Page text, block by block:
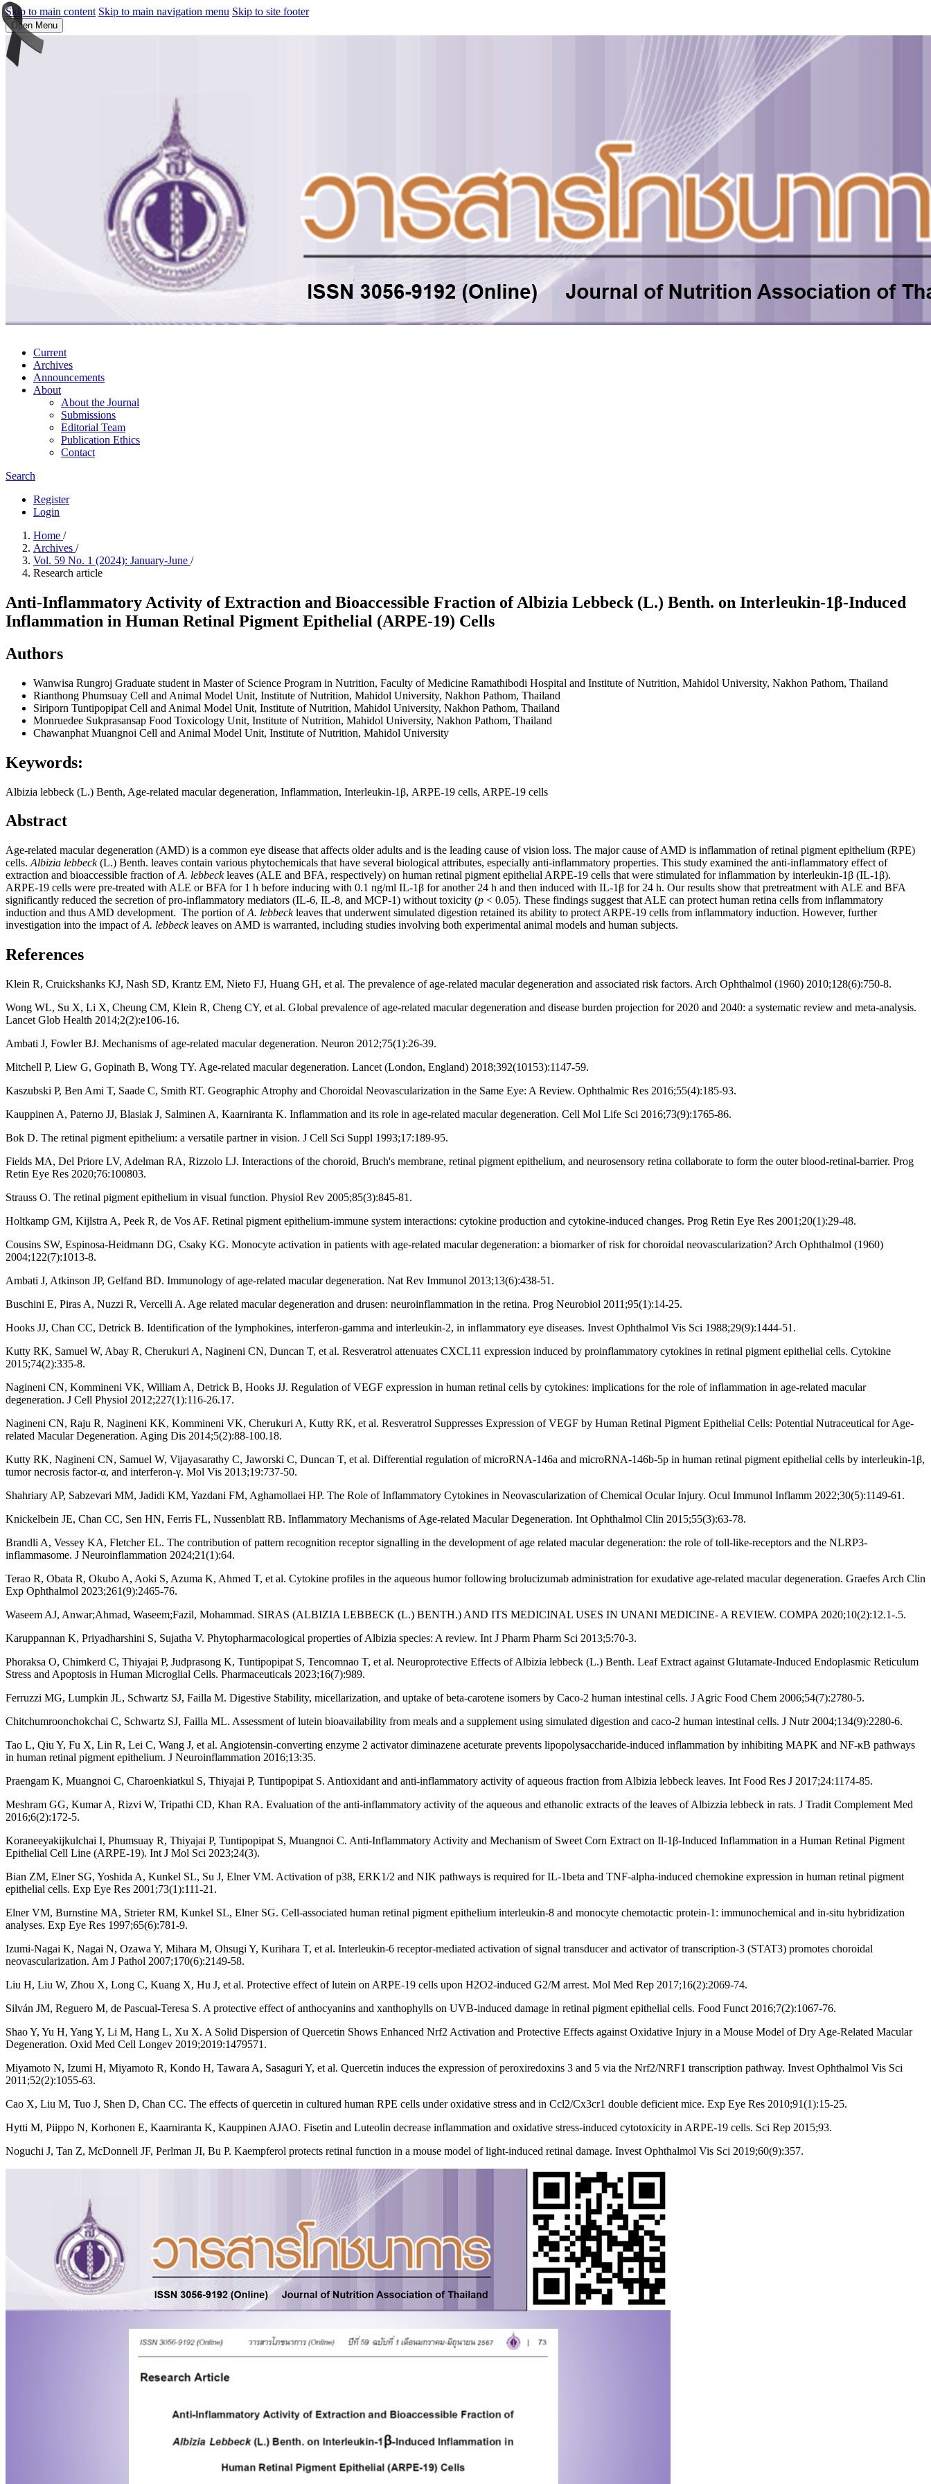
Skip to main content Skip to main navigation menu Skip to site footer
Open Menu
Current
Archives
Announcements
About
About the Journal
Submissions
Editorial Team
Publication Ethics
Contact
Search
Register
Login
Home /
Archives /
Vol. 59 No. 1 (2024): January-June /
Research article
Anti-Inflammatory Activity of Extraction and Bioaccessible Fraction of Albizia Lebbeck (L.) Benth. on Interleukin-1β-Induced
Inflammation in Human Retinal Pigment Epithelial (ARPE-19) Cells
Authors
Wanwisa Rungroj Graduate student in Master of Science Program in Nutrition, Faculty of Medicine Ramathibodi Hospital and Institute of Nutrition, Mahidol University, Nakhon Pathom, Thailand
Rianthong Phumsuay Cell and Animal Model Unit, Institute of Nutrition, Mahidol University, Nakhon Pathom, Thailand
Siriporn Tuntipopipat Cell and Animal Model Unit, Institute of Nutrition, Mahidol University, Nakhon Pathom, Thailand
Monruedee Sukprasansap Food Toxicology Unit, Institute of Nutrition, Mahidol University, Nakhon Pathom, Thailand
Chawanphat Muangnoi Cell and Animal Model Unit, Institute of Nutrition, Mahidol University
Keywords:
Albizia lebbeck (L.) Benth, Age-related macular degeneration, Inflammation, Interleukin-1β, ARPE-19 cells, ARPE-19 cells
Abstract
Age-related macular degeneration (AMD) is a common eye disease that affects older adults and is the leading cause of vision loss. The major cause of AMD is inflammation of retinal pigment epithelium (RPE)
cells. Albizia lebbeck(L.) Benth. leaves contain various phytochemicals that have several biological attributes, especially anti-inflammatory properties. This study examined the anti-inflammatory effect of
extraction and bioaccessible fraction ofA. lebbeckleaves (ALE and BFA, respectively) on human retinal pigment epithelial ARPE-19 cells that were stimulated for inflammation by interleukin-1β (IL-1β).
ARPE-19 cells were pre-treated with ALE or BFA for 1 h before inducing with 0.1 ng/ml IL-1β for another 24 h and then induced with IL-1β for 24 h. Our results show that pretreatment with ALE and BFA
significantly reduced the secretion of pro-inflammatory mediators (IL-6, IL-8, and MCP-1) without toxicity (p < 0.05). These findings suggest that ALE can protect human retina cells from inflammatory
induction and thus AMD development. The portion ofA. lebbeckleaves that underwent simulated digestion retained its ability to protect ARPE-19 cells from inflammatory induction. However, further
investigation into the impact ofA. lebbeckleaves on AMD is warranted, including studies involving both experimental animal models and human subjects.
References
Klein R, Cruickshanks KJ, Nash SD, Krantz EM, Nieto FJ, Huang GH, et al. The prevalence of age-related macular degeneration and associated risk factors. Arch Ophthalmol (1960) 2010;128(6):750-8.
Wong WL, Su X, Li X, Cheung CM, Klein R, Cheng CY, et al. Global prevalence of age-related macular degeneration and disease burden projection for 2020 and 2040: a systematic review and meta-analysis.
Lancet Glob Health 2014;2(2):e106-16.
Ambati J, Fowler BJ. Mechanisms of age-related macular degeneration. Neuron 2012;75(1):26-39.
Mitchell P, Liew G, Gopinath B, Wong TY. Age-related macular degeneration. Lancet (London, England) 2018;392(10153):1147-59.
Kaszubski P, Ben Ami T, Saade C, Smith RT. Geographic Atrophy and Choroidal Neovascularization in the Same Eye: A Review. Ophthalmic Res 2016;55(4):185-93.
Kauppinen A, Paterno JJ, Blasiak J, Salminen A, Kaarniranta K. Inflammation and its role in age-related macular degeneration. Cell Mol Life Sci 2016;73(9):1765-86.
Bok D. The retinal pigment epithelium: a versatile partner in vision. J Cell Sci Suppl 1993;17:189-95.
Fields MA, Del Priore LV, Adelman RA, Rizzolo LJ. Interactions of the choroid, Bruch's membrane, retinal pigment epithelium, and neurosensory retina collaborate to form the outer blood-retinal-barrier. Prog
Retin Eye Res 2020;76:100803.
Strauss O. The retinal pigment epithelium in visual function. Physiol Rev 2005;85(3):845-81.
Holtkamp GM, Kijlstra A, Peek R, de Vos AF. Retinal pigment epithelium-immune system interactions: cytokine production and cytokine-induced changes. Prog Retin Eye Res 2001;20(1):29-48.
Cousins SW, Espinosa-Heidmann DG, Csaky KG. Monocyte activation in patients with age-related macular degeneration: a biomarker of risk for choroidal neovascularization? Arch Ophthalmol (1960)
2004;122(7):1013-8.
Ambati J, Atkinson JP, Gelfand BD. Immunology of age-related macular degeneration. Nat Rev Immunol 2013;13(6):438-51.
Buschini E, Piras A, Nuzzi R, Vercelli A. Age related macular degeneration and drusen: neuroinflammation in the retina. Prog Neurobiol 2011;95(1):14-25.
Hooks JJ, Chan CC, Detrick B. Identification of the lymphokines, interferon-gamma and interleukin-2, in inflammatory eye diseases. Invest Ophthalmol Vis Sci 1988;29(9):1444-51.
Kutty RK, Samuel W, Abay R, Cherukuri A, Nagineni CN, Duncan T, et al. Resveratrol attenuates CXCL11 expression induced by proinflammatory cytokines in retinal pigment epithelial cells. Cytokine
2015;74(2):335-8.
Nagineni CN, Kommineni VK, William A, Detrick B, Hooks JJ. Regulation of VEGF expression in human retinal cells by cytokines: implications for the role of inflammation in age-related macular
degeneration. J Cell Physiol 2012;227(1):116-26.17.
Nagineni CN, Raju R, Nagineni KK, Kommineni VK, Cherukuri A, Kutty RK, et al. Resveratrol Suppresses Expression of VEGF by Human Retinal Pigment Epithelial Cells: Potential Nutraceutical for Age-
related Macular Degeneration. Aging Dis 2014;5(2):88-100.18.
Kutty RK, Nagineni CN, Samuel W, Vijayasarathy C, Jaworski C, Duncan T, et al. Differential regulation of microRNA-146a and microRNA-146b-5p in human retinal pigment epithelial cells by interleukin-1β,
tumor necrosis factor-α, and interferon-γ. Mol Vis 2013;19:737-50.
Shahriary AP, Sabzevari MM, Jadidi KM, Yazdani FM, Aghamollaei HP. The Role of Inflammatory Cytokines in Neovascularization of Chemical Ocular Injury. Ocul Immunol Inflamm 2022;30(5):1149-61.
Knickelbein JE, Chan CC, Sen HN, Ferris FL, Nussenblatt RB. Inflammatory Mechanisms of Age-related Macular Degeneration. Int Ophthalmol Clin 2015;55(3):63-78.
Brandli A, Vessey KA, Fletcher EL. The contribution of pattern recognition receptor signalling in the development of age related macular degeneration: the role of toll-like-receptors and the NLRP3-
inflammasome. J Neuroinflammation 2024;21(1):64.
Terao R, Obata R, Okubo A, Aoki S, Azuma K, Ahmed T, et al. Cytokine profiles in the aqueous humor following brolucizumab administration for exudative age-related macular degeneration. Graefes Arch Clin
Exp Ophthalmol 2023;261(9):2465-76.
Waseem AJ, Anwar;Ahmad, Waseem;Fazil, Mohammad. SIRAS (ALBIZIA LEBBECK (L.) BENTH.) AND ITS MEDICINAL USES IN UNANI MEDICINE- A REVIEW. COMPA 2020;10(2):12.1-.5.
Karuppannan K, Priyadharshini S, Sujatha V. Phytopharmacological properties of Albizia species: A review. Int J Pharm Pharm Sci 2013;5:70-3.
Phoraksa O, Chimkerd C, Thiyajai P, Judprasong K, Tuntipopipat S, Tencomnao T, et al. Neuroprotective Effects of Albizia lebbeck (L.) Benth. Leaf Extract against Glutamate-Induced Endoplasmic Reticulum
Stress and Apoptosis in Human Microglial Cells. Pharmaceuticals 2023;16(7):989.
Ferruzzi MG, Lumpkin JL, Schwartz SJ, Failla M. Digestive Stability, micellarization, and uptake of beta-carotene isomers by Caco-2 human intestinal cells. J Agric Food Chem 2006;54(7):2780-5.
Chitchumroonchokchai C, Schwartz SJ, Failla ML. Assessment of lutein bioavailability from meals and a supplement using simulated digestion and caco-2 human intestinal cells. J Nutr 2004;134(9):2280-6.
Tao L, Qiu Y, Fu X, Lin R, Lei C, Wang J, et al. Angiotensin-converting enzyme 2 activator diminazene aceturate prevents lipopolysaccharide-induced inflammation by inhibiting MAPK and NF-κB pathways
in human retinal pigment epithelium. J Neuroinflammation 2016;13:35.
Praengam K, Muangnoi C, Charoenkiatkul S, Thiyajai P, Tuntipopipat S. Antioxidant and anti-inflammatory activity of aqueous fraction from Albizia lebbeck leaves. Int Food Res J 2017;24:1174-85.
Meshram GG, Kumar A, Rizvi W, Tripathi CD, Khan RA. Evaluation of the anti-inflammatory activity of the aqueous and ethanolic extracts of the leaves of Albizzia lebbeck in rats. J Tradit Complement Med
2016;6(2):172-5.
Koraneeyakijkulchai I, Phumsuay R, Thiyajai P, Tuntipopipat S, Muangnoi C. Anti-Inflammatory Activity and Mechanism of Sweet Corn Extract on Il-1β-Induced Inflammation in a Human Retinal Pigment
Epithelial Cell Line (ARPE-19). Int J Mol Sci 2023;24(3).
Bian ZM, Elner SG, Yoshida A, Kunkel SL, Su J, Elner VM. Activation of p38, ERK1/2 and NIK pathways is required for IL-1beta and TNF-alpha-induced chemokine expression in human retinal pigment
epithelial cells. Exp Eye Res 2001;73(1):111-21.
Elner VM, Burnstine MA, Strieter RM, Kunkel SL, Elner SG. Cell-associated human retinal pigment epithelium interleukin-8 and monocyte chemotactic protein-1: immunochemical and in-situ hybridization
analyses. Exp Eye Res 1997;65(6):781-9.
Izumi-Nagai K, Nagai N, Ozawa Y, Mihara M, Ohsugi Y, Kurihara T, et al. Interleukin-6 receptor-mediated activation of signal transducer and activator of transcription-3 (STAT3) promotes choroidal
neovascularization. Am J Pathol 2007;170(6):2149-58.
Liu H, Liu W, Zhou X, Long C, Kuang X, Hu J, et al. Protective effect of lutein on ARPE-19 cells upon H2O2-induced G2/M arrest. Mol Med Rep 2017;16(2):2069-74.
Silván JM, Reguero M, de Pascual-Teresa S. A protective effect of anthocyanins and xanthophylls on UVB-induced damage in retinal pigment epithelial cells. Food Funct 2016;7(2):1067-76.
Shao Y, Yu H, Yang Y, Li M, Hang L, Xu X. A Solid Dispersion of Quercetin Shows Enhanced Nrf2 Activation and Protective Effects against Oxidative Injury in a Mouse Model of Dry Age-Related Macular
Degeneration. Oxid Med Cell Longev 2019;2019:1479571.
Miyamoto N, Izumi H, Miyamoto R, Kondo H, Tawara A, Sasaguri Y, et al. Quercetin induces the expression of peroxiredoxins 3 and 5 via the Nrf2/NRF1 transcription pathway. Invest Ophthalmol Vis Sci
2011;52(2):1055-63.
Cao X, Liu M, Tuo J, Shen D, Chan CC. The effects of quercetin in cultured human RPE cells under oxidative stress and in Ccl2/Cx3cr1 double deficient mice. Exp Eye Res 2010;91(1):15-25.
Hytti M, Piippo N, Korhonen E, Kaarniranta K, Kauppinen AJAO. Fisetin and Luteolin decrease inflammation and oxidative stress‐induced cytotoxicity in ARPE‐19 cells. Sci Rep 2015;93.
Noguchi J, Tan Z, McDonnell JF, Perlman JI, Bu P. Kaempferol protects retinal function in a mouse model of light-induced retinal damage. Invest Ophthalmol Vis Sci 2019;60(9):357.